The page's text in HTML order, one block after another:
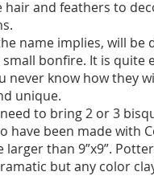
hair and feathers to
name implies, will
bonfire. It is quite
never know how they
unique.
to bring 2 or 3
have been made with
larger than 9”x9”.
but any color